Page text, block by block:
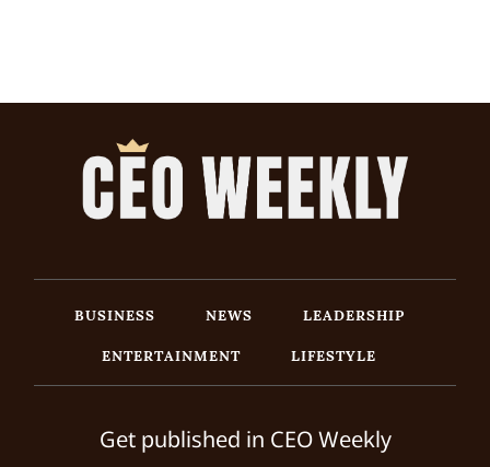
BUSINESS NEWS
LEADERSHIP
ENTERTAINMENT
LIFESTYLE
Get published in CEO Weekly